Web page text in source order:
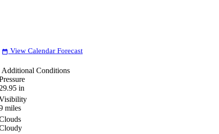
date_range View Calendar Forecast
Additional Conditions
in
miles